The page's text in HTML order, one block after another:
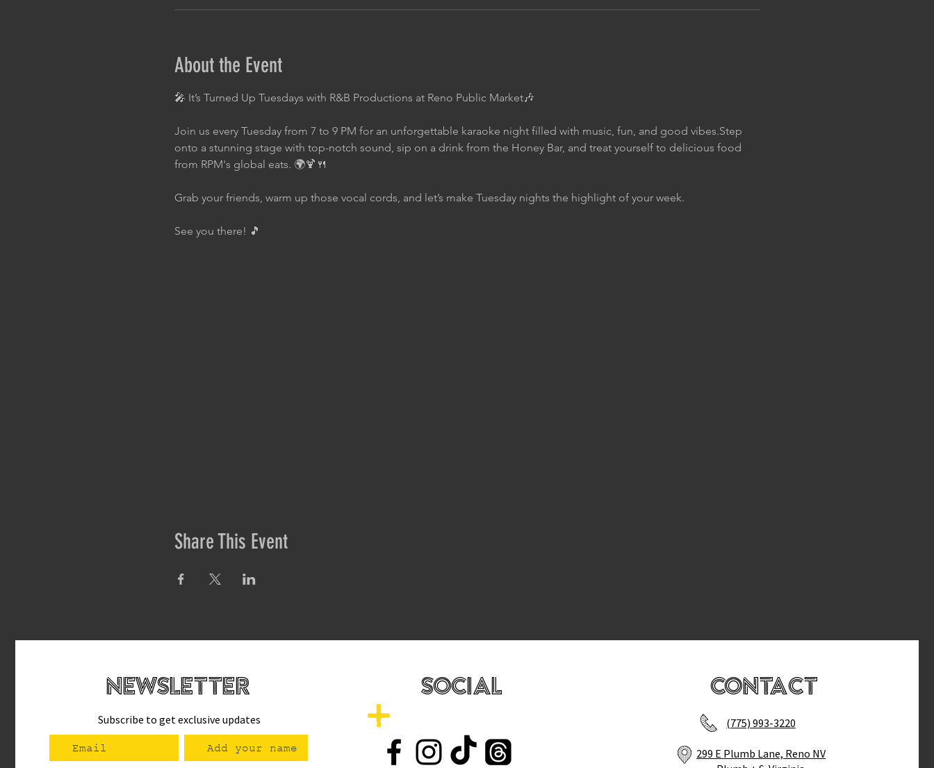
About the Event
🎤 It’s Turned Up Tuesdays with R&B Productions at Reno Public Market🎶
Join us every Tuesday from 7 to 9 PM for an unforgettable karaoke night filled with music, fun, and good vibes.Step
onto a stunning stage with top-notch sound, sip on a drink from the Honey Bar, and treat yourself to delicious food
from RPM's global eats. 🌍🍹🍴
Grab your friends, warm up those vocal cords, and let’s make Tuesday nights the highlight of your week.
See you there! 🎵
Share This Event
newsletteR
Subscribe to get exclusive updates
SOCIAL Contact
(775) 993-3220
299 E Plumb Lane, Reno NV